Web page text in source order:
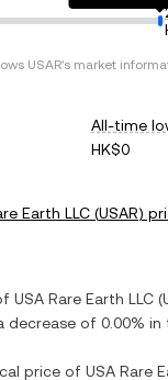
USAR's market
All-time
HK$0
Earth LLC (USAR)
USA Rare Earth LLC (
decrease of 0.00% in
price of USA Rare